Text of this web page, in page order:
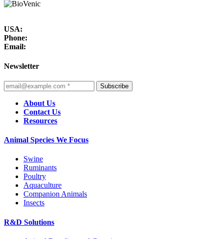
USA:
Phone:
Email:
Newsletter
Subscribe
About Us
Contact Us
Resources
Animal Species We Focus
Swine
Ruminants
Poultry
Aquaculture
Companion Animals
Insects
R&D Solutions